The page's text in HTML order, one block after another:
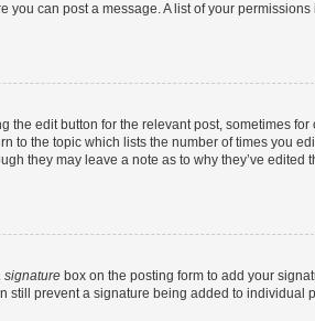
you can post a message. A list of your
edit button for the relevant post, sometimes
to the topic which lists the number of times you
they may leave a note as to why they’ve edited
signature box on the posting form to add your
prevent a signature being added to individual